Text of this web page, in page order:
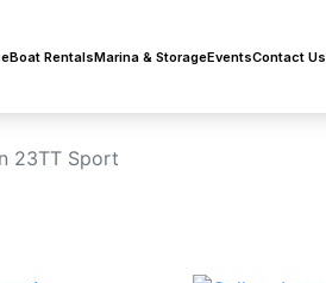
Boat RentalsMarina & StorageEventsContact Us
23TT Sport